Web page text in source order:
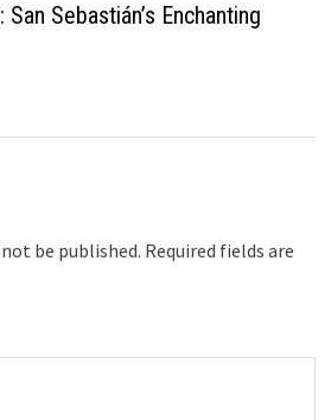
Sebastián’s Enchanting
be published. Required fields are